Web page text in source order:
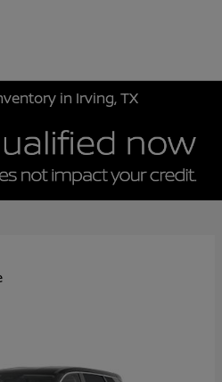
in Irving, TX